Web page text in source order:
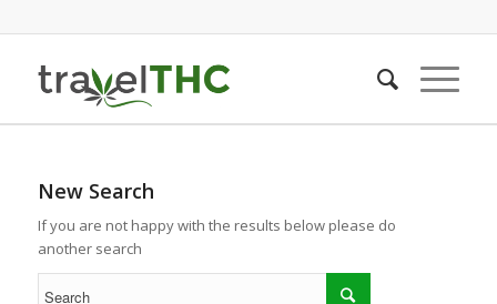
New Search
If you are not happy with the results below please do
another search